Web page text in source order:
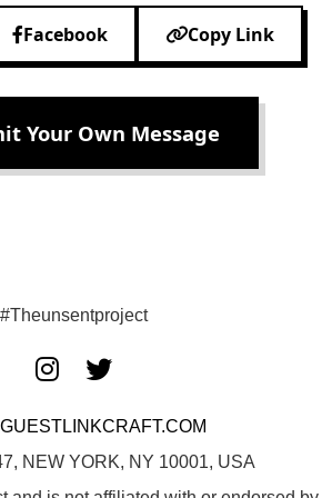
Facebook Copy Link
Your Own Message
#Theunsentproject
NEW YORK, NY 10001, USA